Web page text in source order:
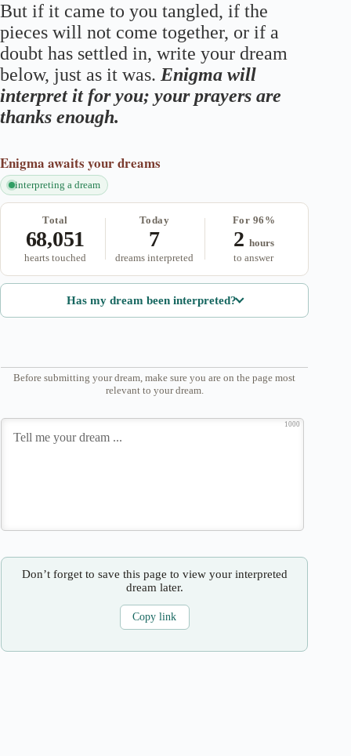
But if it came to you tangled, if the
pieces will not come together, or if a
doubt has settled in, write your dream
below, just as it was. Enigma will
interpret it for you; your prayers are
thanks enough.
Enigma awaits your dreams
interpreting a dream
Total
68,051
hearts touched
Today
7
dreams interpreted
For 96%
2 hours
to answer
Has my dream been interpreted?
Before submitting your dream, make sure you are on the page most
relevant to your dream.
1000
Don’t forget to save this page to view your interpreted
dream later.
Copy link